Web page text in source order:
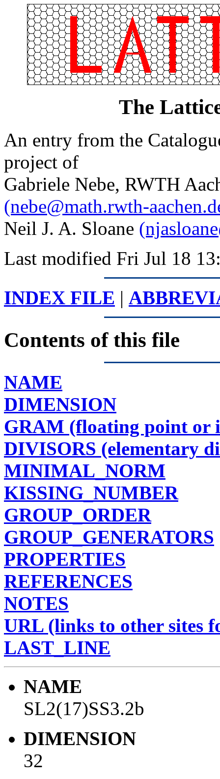
The
An entry from the
project of
Gabriele Nebe, RWTH
(nebe@math.rwth-
Neil J. A. Sloane
Last modified Fri Jul 18
INDEX FILE |
Contents of this file
NAME
DIMENSION
GRAM (floating point or
DIVISORS (elementary
MINIMAL_NORM
KISSING_NUMBER
GROUP_ORDER
GROUP_GENERATORS
PROPERTIES
REFERENCES
NOTES
URL (links to other sites
LAST_LINE
NAME
SL2(17)SS3.2b
DIMENSION
32